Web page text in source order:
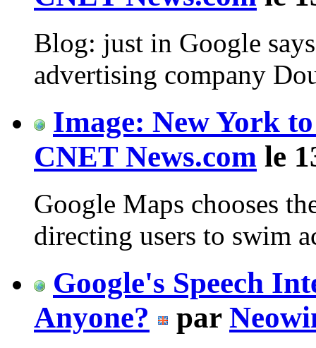
Blog: just in Google
advertising company
Image: New York
CNET News.com le
Google Maps chooses
directing users to swim
Google's Speech
Anyone?
par